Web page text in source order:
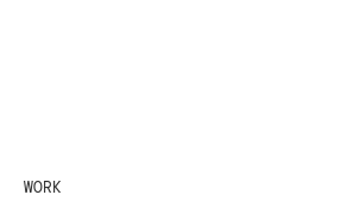
WORK